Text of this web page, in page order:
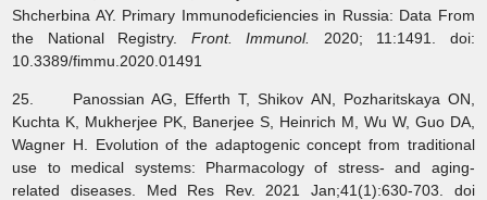
Shcherbina AY. Primary Immunodeficiencies in Russia: Data From
the National Registry. Front. Immunol.
2020; 11:1491. doi:
10.3389/fimmu.2020.01491
25. Panossian AG, Efferth T, Shikov AN, Pozharitskaya ON,
Kuchta K, Mukherjee PK, Banerjee S, Heinrich M, Wu W, Guo DA,
Wagner H. Evolution of the adaptogenic concept from traditional
use to medical systems: Pharmacology of stress- and aging-
related diseases. Med Res Rev. 2021 Jan;41(1):630-703. doi